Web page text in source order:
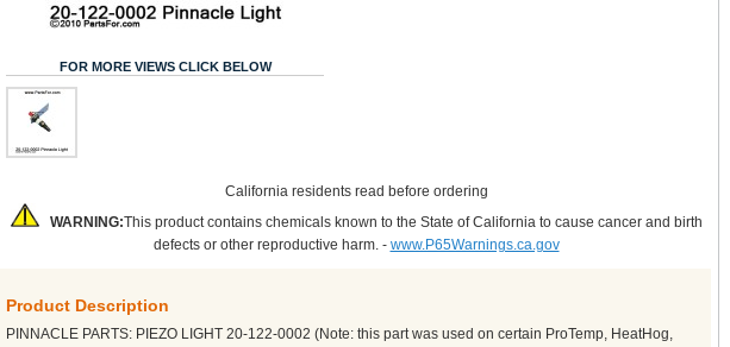
FOR MORE VIEWS CLICK BELOW
California residents read before ordering
WARNING:This product contains chemicals known to the State of California to cause cancer and birth
defects or other reproductive harm. - www.P65Warnings.ca.gov
Product Description
PINNACLE PARTS: PIEZO LIGHT 20-122-0002 (Note: this part was used on certain ProTemp, HeatHog,